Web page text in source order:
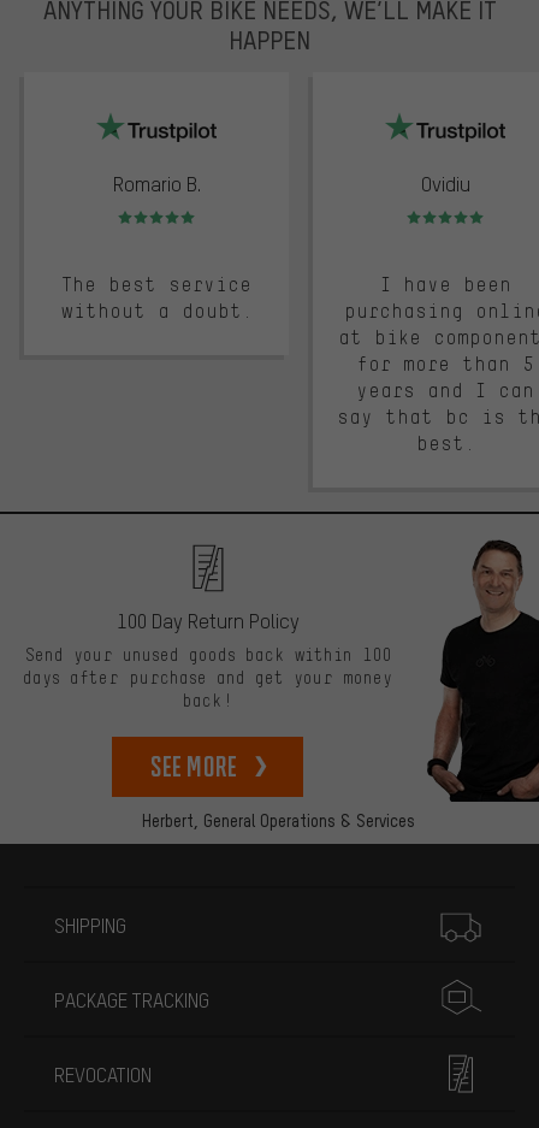
ANYTHING YOUR BIKE NEEDS, WE’LL MAKE IT
HAPPEN
Romario B.
Rating: 5 of 5
The best service
without a doubt.
Ovidiu
Rating: 5 of 5
I have been
purchasing
at bike
for more than 5
years and I can
say that bc is
best.
Herbert, General Operations & Services
100 Day Return Policy
Send your unused goods back within 100
days after purchase and get your money
back!
See more
SHIPPING
PACKAGE TRACKING
REVOCATION